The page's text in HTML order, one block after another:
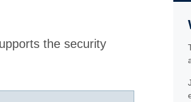
the security